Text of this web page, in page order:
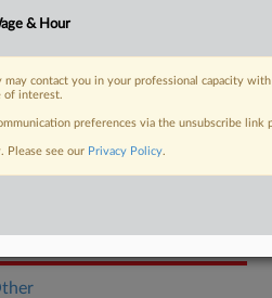
& Hour
may contact you in your professional capacity
of interest.
preferences via the unsubscribe
Please see our Privacy Policy.